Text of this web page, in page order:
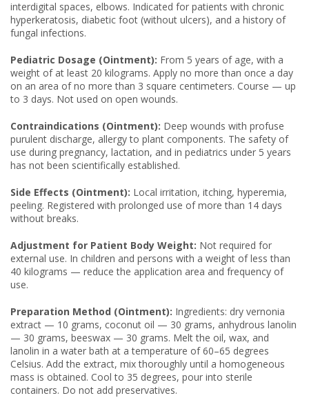
interdigital spaces, elbows. Indicated for patients with chronic
hyperkeratosis, diabetic foot (without ulcers), and a history of
fungal infections.
Pediatric Dosage (Ointment): From 5 years of age, with a
weight of at least 20 kilograms. Apply no more than once a day
on an area of no more than 3 square centimeters. Course — up
to 3 days. Not used on open wounds.
Contraindications (Ointment): Deep wounds with profuse
purulent discharge, allergy to plant components. The safety of
use during pregnancy, lactation, and in pediatrics under 5 years
has not been scientifically established.
Side Effects (Ointment): Local irritation, itching, hyperemia,
peeling. Registered with prolonged use of more than 14 days
without breaks.
Adjustment for Patient Body Weight: Not required for
external use. In children and persons with a weight of less than
40 kilograms — reduce the application area and frequency of
use.
Preparation Method (Ointment): Ingredients: dry vernonia
extract — 10 grams, coconut oil — 30 grams, anhydrous lanolin
— 30 grams, beeswax — 30 grams. Melt the oil, wax, and
lanolin in a water bath at a temperature of 60–65 degrees
Celsius. Add the extract, mix thoroughly until a homogeneous
mass is obtained. Cool to 35 degrees, pour into sterile
containers. Do not add preservatives.